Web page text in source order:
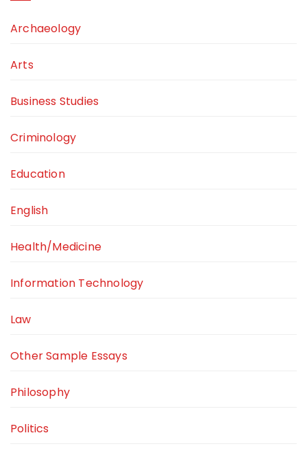
Archaeology
Arts
Business Studies
Criminology
Education
English
Health/Medicine
Information Technology
Law
Other Sample Essays
Philosophy
Politics